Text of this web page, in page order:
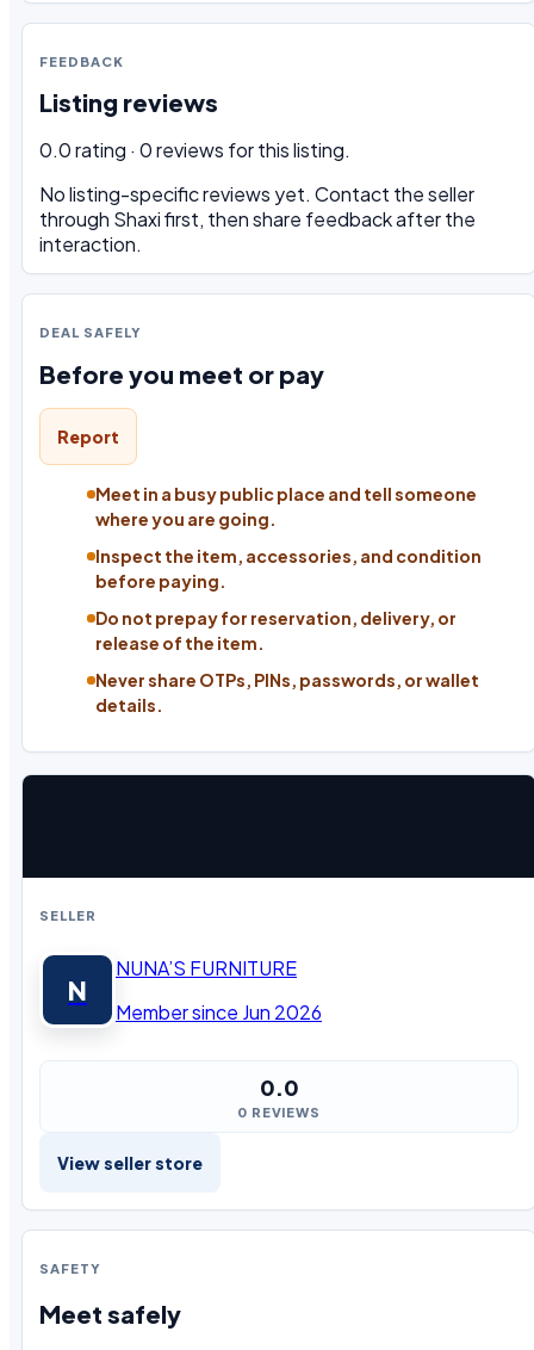
FEEDBACK
Listing reviews
0.0 rating · 0 reviews for this listing.
No listing-specific reviews yet. Contact the seller
through Shaxi first, then share feedback after the
interaction.
DEAL SAFELY
Before you meet or pay
Report
Meet in a busy public place and tell someone
where you are going.
Inspect the item, accessories, and condition
before paying.
Do not prepay for reservation, delivery, or
release of the item.
Never share OTPs, PINs, passwords, or wallet
details.
SELLER
N
NUNA’S FURNITURE
Member since Jun 2026
0.0
0 REVIEWS
View seller store
SAFETY
Meet safely